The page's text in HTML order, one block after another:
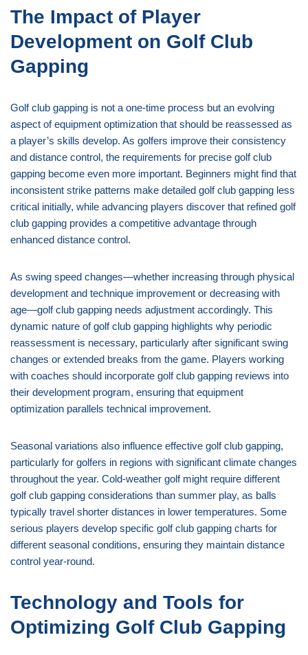
The Impact of Player
Development on Golf Club
Gapping
Golf club gapping is not a one-time process but an evolving
aspect of equipment optimization that should be reassessed as
a player’s skills develop. As golfers improve their consistency
and distance control, the requirements for precise golf club
gapping become even more important. Beginners might find that
inconsistent strike patterns make detailed golf club gapping less
critical initially, while advancing players discover that refined golf
club gapping provides a competitive advantage through
enhanced distance control.
As swing speed changes—whether increasing through physical
development and technique improvement or decreasing with
age—golf club gapping needs adjustment accordingly. This
dynamic nature of golf club gapping highlights why periodic
reassessment is necessary, particularly after significant swing
changes or extended breaks from the game. Players working
with coaches should incorporate golf club gapping reviews into
their development program, ensuring that equipment
optimization parallels technical improvement.
Seasonal variations also influence effective golf club gapping,
particularly for golfers in regions with significant climate changes
throughout the year. Cold-weather golf might require different
golf club gapping considerations than summer play, as balls
typically travel shorter distances in lower temperatures. Some
serious players develop specific golf club gapping charts for
different seasonal conditions, ensuring they maintain distance
control year-round.
Technology and Tools for
Optimizing Golf Club Gapping